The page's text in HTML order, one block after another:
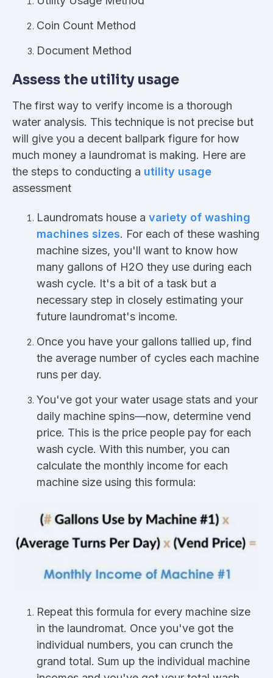
Coin Count Method
Document Method
Assess the utility usage
The first way to verify income is a thorough
water analysis. This technique is not precise but
will give you a decent ballpark figure for how
much money a laundromat is making. Here are
the steps to conducting a utility usage
assessment
Laundromats house a variety of washing
machines sizes. For each of these washing
machine sizes, you'll want to know how
many gallons of H2O they use during each
wash cycle. It's a bit of a task but a
necessary step in closely estimating your
future laundromat's income.
Once you have your gallons tallied up, find
the average number of cycles each machine
runs per day.
You've got your water usage stats and your
daily machine spins—now, determine vend
price. This is the price people pay for each
wash cycle. With this number, you can
calculate the monthly income for each
machine size using this formula:
Repeat this formula for every machine size
in the laundromat. Once you've got the
individual numbers, you can crunch the
grand total. Sum up the individual machine